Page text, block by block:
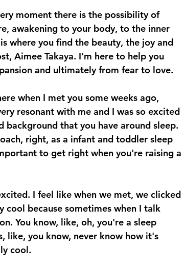
moment there is the possibility of
awakening to your body, to the inner
where you find the beauty, the joy and
Aimee Takaya. I'm here to help you
and ultimately from fear to love.
when I met you some weeks ago,
resonant with me and I was so excited
that you have around sleep.
right, as a infant and toddler sleep
to get right when you're raising a
I feel like when we met, we clicked
cool because sometimes when I talk
You know, like, oh, you're a sleep
like, you know, never know how it's
cool.